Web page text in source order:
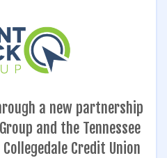
a new partnership
and the Tennessee
Credit Union